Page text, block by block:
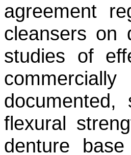
agreement
cleansers on
studies of
flexural
denture